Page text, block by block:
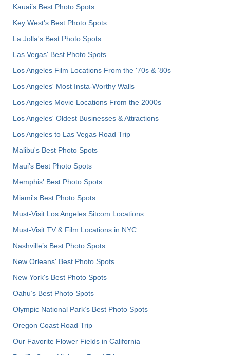
Kauai’s Best Photo Spots
Key West's Best Photo Spots
La Jolla's Best Photo Spots
Las Vegas' Best Photo Spots
Los Angeles Film Locations From the '70s & '80s
Los Angeles' Most Insta-Worthy Walls
Los Angeles Movie Locations From the 2000s
Los Angeles' Oldest Businesses & Attractions
Los Angeles to Las Vegas Road Trip
Malibu's Best Photo Spots
Maui’s Best Photo Spots
Memphis' Best Photo Spots
Miami's Best Photo Spots
Must-Visit Los Angeles Sitcom Locations
Must-Visit TV & Film Locations in NYC
Nashville’s Best Photo Spots
New Orleans' Best Photo Spots
New York's Best Photo Spots
Oahu’s Best Photo Spots
Olympic National Park’s Best Photo Spots
Oregon Coast Road Trip
Our Favorite Flower Fields in California